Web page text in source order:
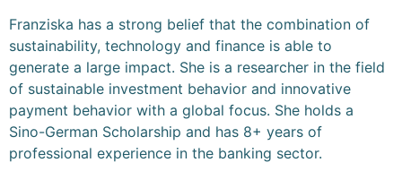
Franziska has a strong belief that the combination of
sustainability, technology and finance is able to
generate a large impact. She is a researcher in the field
of sustainable investment behavior and innovative
payment behavior with a global focus. She holds a
Sino-German Scholarship and has 8+ years of
professional experience in the banking sector.